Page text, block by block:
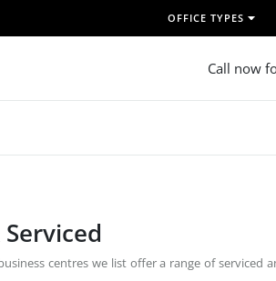
OFFICE TYPES
Call now
centres we list offer a range of serviced